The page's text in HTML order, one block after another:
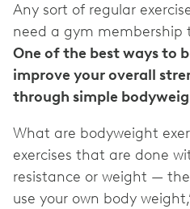
Any sort of regular
need a gym membership
One of the best ways to
improve your overall
through simple
What are bodyweight
exercises that are done
resistance or weight —
use your own body